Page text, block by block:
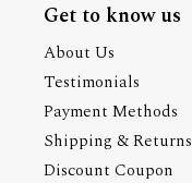
Get to know us
About Us
Testimonials
Payment Methods
Shipping & Returns
Discount Coupon